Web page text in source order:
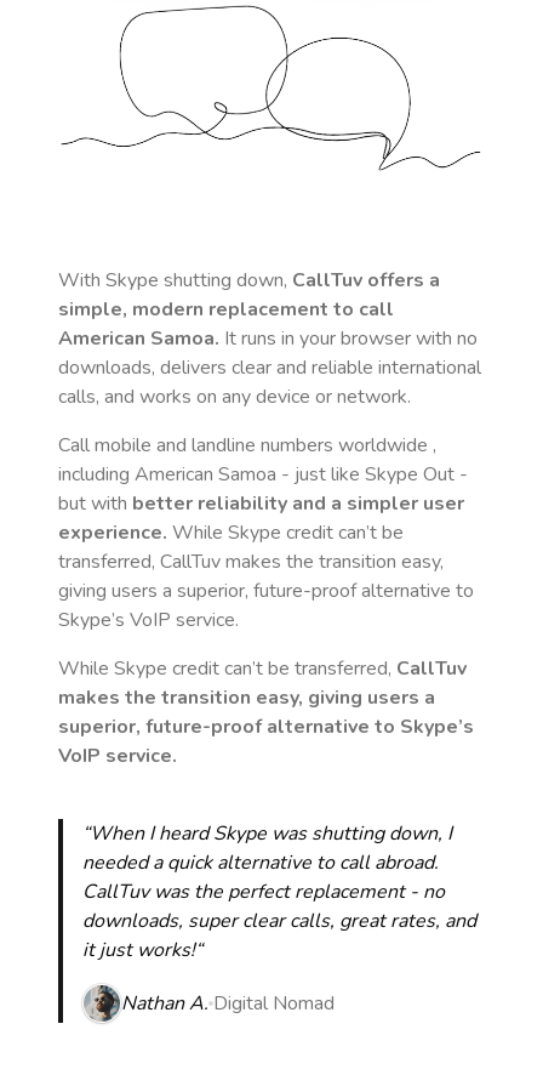
With Skype shutting down, CallTuv offers a
simple, modern replacement to call
American Samoa. It runs in your browser with no
downloads, delivers clear and reliable international
calls, and works on any device or network.
Call mobile and landline numbers worldwide ,
including American Samoa - just like Skype Out -
but with better reliability and a simpler user
experience. While Skype credit can’t be
transferred, CallTuv makes the transition easy,
giving users a superior, future-proof alternative to
Skype’s VoIP service.
While Skype credit can’t be transferred, CallTuv
makes the transition easy, giving users a
superior, future-proof alternative to Skype’s
VoIP service.
“When I heard Skype was shutting down, I
needed a quick alternative to call abroad.
CallTuv was the perfect replacement - no
downloads, super clear calls, great rates, and
it just works!“
Nathan A. Digital Nomad